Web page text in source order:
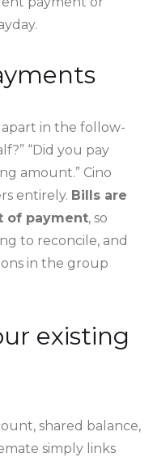
in the follow-
“Did you pay
amount.” Cino
entirely. Bills are
of payment, so
to reconcile, and
in the group
existing
shared balance,
simply links